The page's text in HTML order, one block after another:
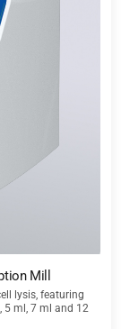
Mill
lysis, featuring
5 ml, 7 ml and 12